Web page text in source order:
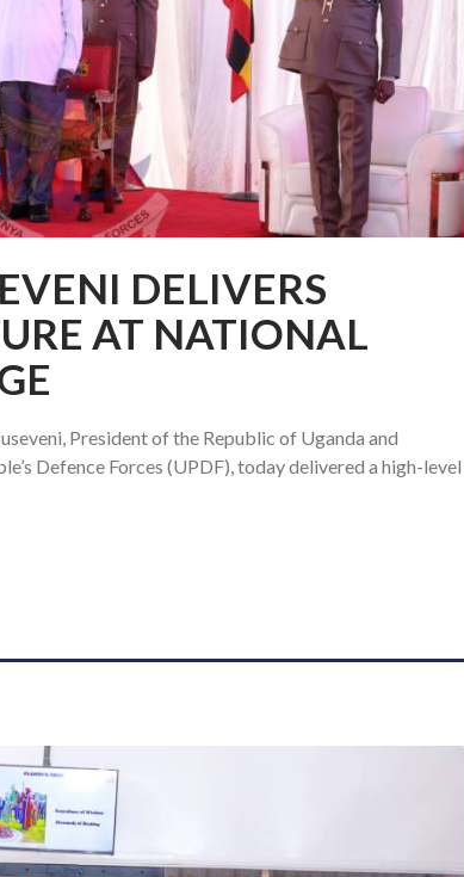
DELIVERS
AT NATIONAL
President of the Republic of Uganda and
Defence Forces (UPDF), today delivered a high-level